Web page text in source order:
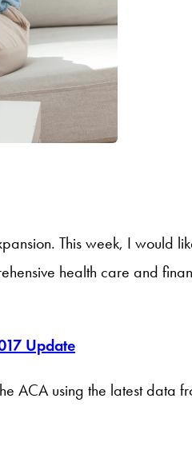
This week, I would
health care and
Update
ACA using the latest data